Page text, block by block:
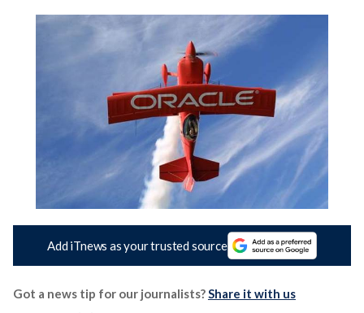
Add iTnews as your trusted source
Got a news tip for our journalists?Share it with us